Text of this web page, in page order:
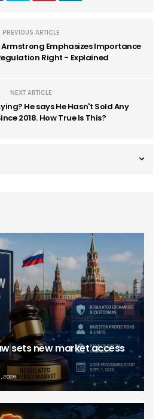
PREVIOUS ARTICLE
Armstrong Emphasizes Importance
Right - Explained
NEXT ARTICLE
He says He Hasn't Sold Any
2018. How True Is This?
sets new market access
2026